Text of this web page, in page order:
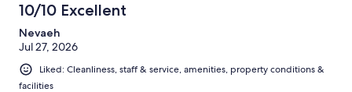
10/10 Excellent
Nevaeh
Jul 27, 2026
Liked: Cleanliness, staff & service, amenities, property conditions &
facilities